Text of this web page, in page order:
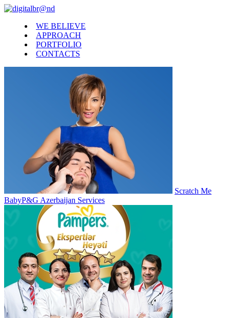
WE BELIEVE
APPROACH
PORTFOLIO
CONTACTS
Scratch Me
BabyP&G Azerbaijan Services